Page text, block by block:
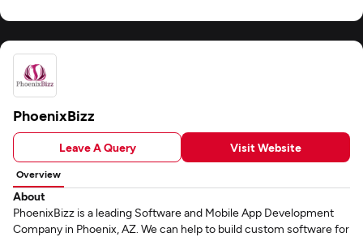
PhoenixBizz
Leave A Query Visit Website
Overview
About
PhoenixBizz is a leading Software and Mobile App Development
Company in Phoenix, AZ. We can help to build custom software for